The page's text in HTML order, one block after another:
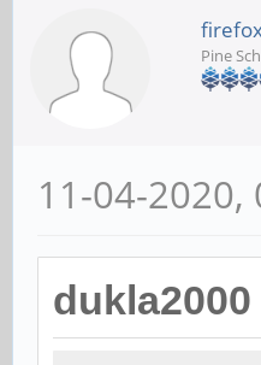
Pine
11-04-2020,
dukla2000